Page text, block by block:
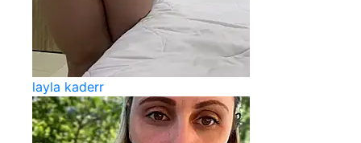
layla kaderr